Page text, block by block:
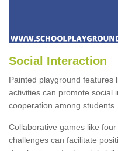
Social Interaction
Painted playground features
activities can promote social
cooperation among students.
Collaborative games like
challenges can facilitate